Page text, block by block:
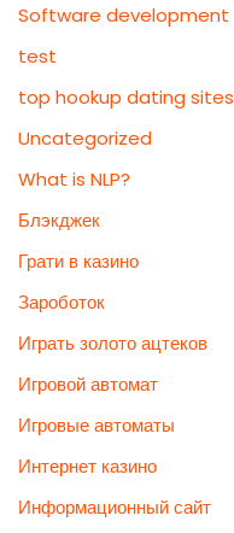
Software development
test
top hookup dating sites
Uncategorized
What is NLP?
Блэкджек
Грати в казино
Зароботок
Играть золото ацтеков
Игровой автомат
Игровые автоматы
Интернет казино
Информационный сайт